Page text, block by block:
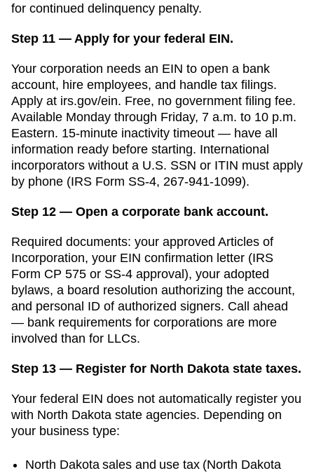
for continued delinquency penalty.
Step 11 — Apply for your federal EIN.
Your corporation needs an EIN to open a bank
account, hire employees, and handle tax filings.
Apply at irs.gov/ein. Free, no government filing fee.
Available Monday through Friday, 7 a.m. to 10 p.m.
Eastern. 15-minute inactivity timeout — have all
information ready before starting. International
incorporators without a U.S. SSN or ITIN must apply
by phone (IRS Form SS-4, 267-941-1099).
Step 12 — Open a corporate bank account.
Required documents: your approved Articles of
Incorporation, your EIN confirmation letter (IRS
Form CP 575 or SS-4 approval), your adopted
bylaws, a board resolution authorizing the account,
and personal ID of authorized signers. Call ahead
— bank requirements for corporations are more
involved than for LLCs.
Step 13 — Register for North Dakota state taxes.
Your federal EIN does not automatically register you
with North Dakota state agencies. Depending on
your business type:
North Dakotasales and use tax (North Dakota